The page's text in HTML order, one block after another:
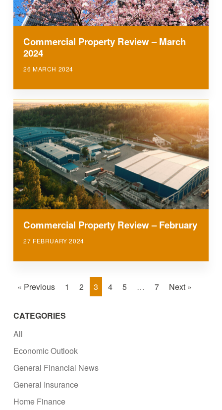
Commercial Property Review – March
2024
26 MARCH 2024
Commercial Property Review – February
27 FEBRUARY 2024
« Previous 1 2 3 4 5 … 7 Next »
CATEGORIES
All
Economic Outlook
General Financial News
General Insurance
Home Finance